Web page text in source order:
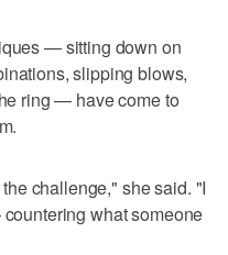
— sitting down on
slipping blows,
ring — have come to
challenge," she said. "I
what someone